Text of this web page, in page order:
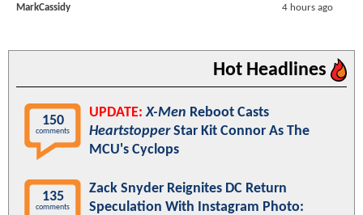
MarkCassidy 4 hours ago
Hot Headlines
150
comments
UPDATE: X-Men Reboot Casts
HeartstopperStar Kit Connor As The
MCU's Cyclops
135
comments
Zack Snyder Reignites DC Return
Speculation With Instagram Photo: